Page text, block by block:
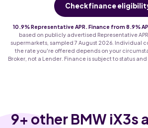
Check finance
10.9% Representative APR. Finance from 8.9%
based on publicly advertised Representative
supermarkets, sampled 7 August 2026. Individual
the rate you're offered depends on your
Broker, not a Lender. Finance is subject to status
9+ other BMW iX3s